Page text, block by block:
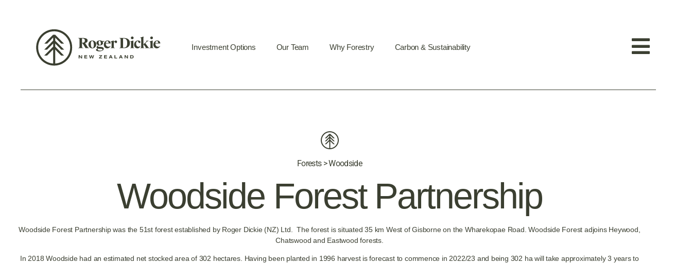
Investment Options Our Team Why Forestry Carbon & Sustainability
Forests > Woodside
Woodside Forest Partnership
Woodside Forest Partnership was the 51st forest established by Roger Dickie (NZ) Ltd. The forest is situated 35 km West of Gisborne on the Wharekopae Road. Woodside Forest adjoins Heywood,
Chatswood and Eastwood forests.
In 2018 Woodside had an estimated net stocked area of 302 hectares. Having been planted in 1996 harvest is forecast to commence in 2022/23 and being 302 ha will take approximately 3 years to